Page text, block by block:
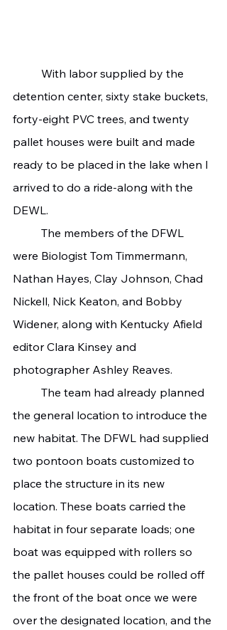
detention center, sixty stake buckets,
forty-eight PVC trees, and twenty
pallet houses were built and made
ready to be placed in the lake when I
arrived to do a ride-along with the
DEWL.
were Biologist Tom Timmermann,
Nathan Hayes, Clay Johnson, Chad
Nickell, Nick Keaton, and Bobby
Widener, along with Kentucky Afield
editor Clara Kinsey and
photographer Ashley Reaves.
the general location to introduce the
new habitat. The DFWL had supplied
two pontoon boats customized to
place the structure in its new
location. These boats carried the
habitat in four separate loads; one
boat was equipped with rollers so
the pallet houses could be rolled off
the front of the boat once we were
over the designated location, and the